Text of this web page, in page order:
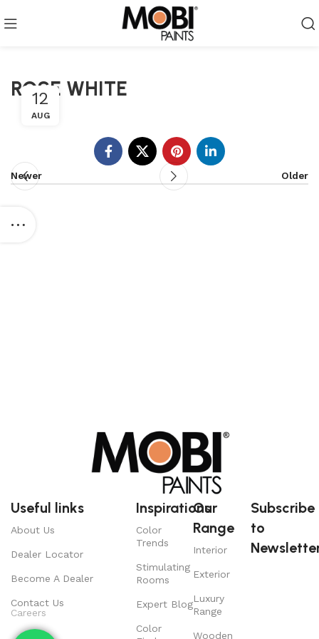
ROSE WHITE
12
AUG
Newer Older
Useful links
About Us
Dealer Locator
Become A Dealer
Contact Us
Careers
Inspirations
Color
Trends
Stimulating
Rooms
Expert Blog
Color
Our
Range
Interior
Exterior
Luxury
Range
Wooden
Subscribe
to